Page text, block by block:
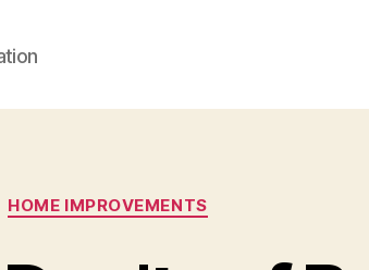
Categories
HOME IMPROVEMENTS